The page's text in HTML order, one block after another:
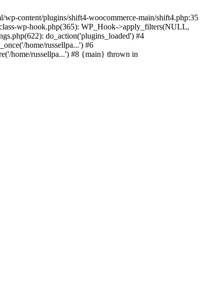
content/plugins/shift4-woocommerce-main/shift4.php:35
wp-hook.php(365): WP_Hook->apply_filters(NULL,
do_action('plugins_loaded') #4
home/russellpa...') #6
home/russellpa...') #8 {main} thrown in